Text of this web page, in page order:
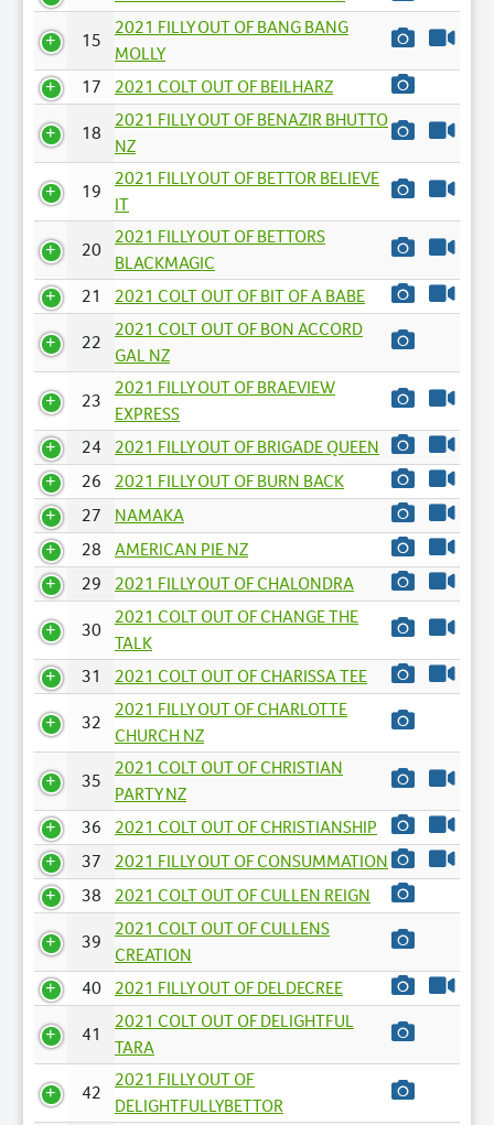
15
2021 FILLY OUT OF BANG BANG
MOLLY
17
2021 COLT OUT OF BEILHARZ
18
2021 FILLY OUT OF BENAZIR BHUTTO
NZ
19
2021 FILLY OUT OF BETTOR BELIEVE
IT
20
2021 FILLY OUT OF BETTORS
BLACKMAGIC
21
2021 COLT OUT OF BIT OF A BABE
22
2021 COLT OUT OF BON ACCORD
GAL NZ
23
2021 FILLY OUT OF BRAEVIEW
EXPRESS
24
2021 FILLY OUT OF BRIGADE QUEEN
26
2021 FILLY OUT OF BURN BACK
27
NAMAKA
28
AMERICAN PIE NZ
29
2021 FILLY OUT OF CHALONDRA
30
2021 COLT OUT OF CHANGE THE
TALK
31
2021 COLT OUT OF CHARISSA TEE
32
2021 FILLY OUT OF CHARLOTTE
CHURCH NZ
35
2021 COLT OUT OF CHRISTIAN
PARTY NZ
36
2021 COLT OUT OF CHRISTIANSHIP
37
2021 FILLY OUT OF CONSUMMATION
38
2021 COLT OUT OF CULLEN REIGN
39
2021 COLT OUT OF CULLENS
CREATION
40
2021 FILLY OUT OF DELDECREE
41
2021 COLT OUT OF DELIGHTFUL
TARA
42
2021 FILLY OUT OF
DELIGHTFULLYBETTOR